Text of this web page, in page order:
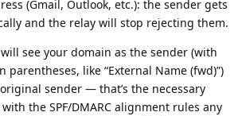
(Gmail, Outlook, etc.): the sender gets
and the relay will stop rejecting them.
see your domain as the sender (with
like “External Name (fwd)”)
sender — that’s the necessary
the SPF/DMARC alignment rules any